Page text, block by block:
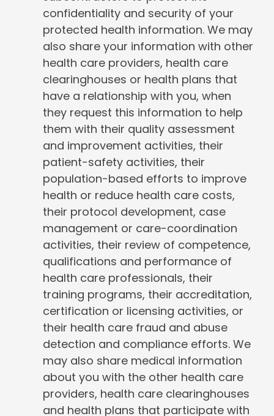
confidentiality and security of your
protected health information. We may
also share your information with other
health care providers, health care
clearinghouses or health plans that
have a relationship with you, when
they request this information to help
them with their quality assessment
and improvement activities, their
patient-safety activities, their
population-based efforts to improve
health or reduce health care costs,
their protocol development, case
management or care-coordination
activities, their review of competence,
qualifications and performance of
health care professionals, their
training programs, their accreditation,
certification or licensing activities, or
their health care fraud and abuse
detection and compliance efforts. We
may also share medical information
about you with the other health care
providers, health care clearinghouses
and health plans that participate with